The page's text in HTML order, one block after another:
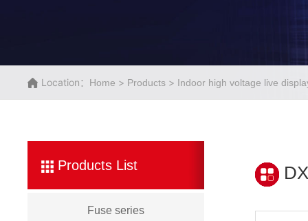
Location： Home > Products > Indoor high voltage live
Products List
Fuse series